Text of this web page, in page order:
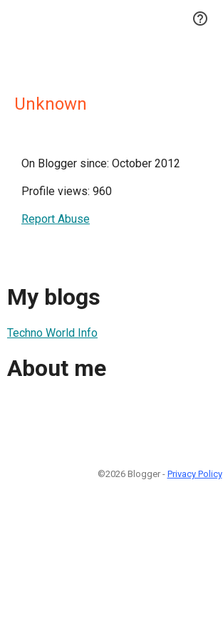

Unknown
On Blogger since: October 2012
Profile views: 960
Report Abuse
My blogs
Techno World Info
About me
©2026 Blogger - Privacy Policy